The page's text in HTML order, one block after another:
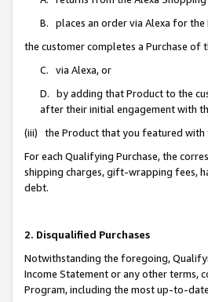
B. places an order via Alexa for
the customer completes a Purchase
C. via Alexa, or
D. by adding that Product to the
after their initial engagement with
(iii) the Product that you featured with
For each Qualifying Purchase, the
shipping charges, gift-wrapping fees,
debt.
2. Disqualified Purchases
Notwithstanding the foregoing,
Income Statement or any other terms,
Program, including the most up-to-